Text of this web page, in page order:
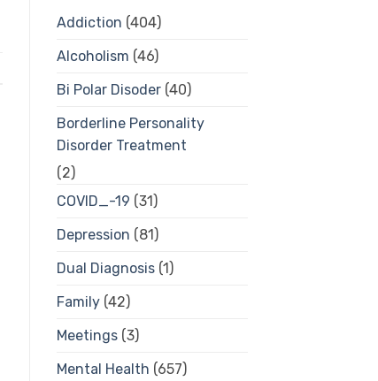
Addiction (404)
Alcoholism (46)
Bi Polar Disoder(40)
Borderline Personality
Disorder Treatment
(2)
COVID_-19 (31)
Depression (81)
Dual Diagnosis(1)
Family(42)
Meetings(3)
Mental Health (657)